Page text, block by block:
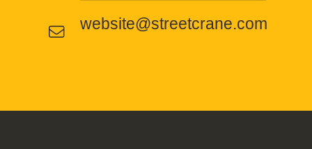
website@streetcrane.com